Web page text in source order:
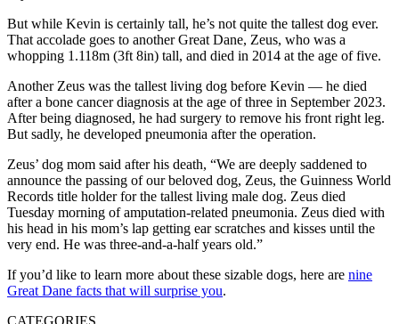
But while Kevin is certainly tall, he’s not quite the tallest dog ever.
That accolade goes to another Great Dane, Zeus, who was a
whopping 1.118m (3ft 8in) tall, and died in 2014 at the age of five.
Another Zeus was the tallest living dog before Kevin — he died
after a bone cancer diagnosis at the age of three in September 2023.
After being diagnosed, he had surgery to remove his front right leg.
But sadly, he developed pneumonia after the operation.
Zeus’ dog mom said after his death, “We are deeply saddened to
announce the passing of our beloved dog, Zeus, the Guinness World
Records title holder for the tallest living male dog. Zeus died
Tuesday morning of amputation-related pneumonia. Zeus died with
his head in his mom’s lap getting ear scratches and kisses until the
very end. He was three-and-a-half years old.”
If you’d like to learn more about these sizable dogs, here are nine
Great Dane facts that will surprise you.
CATEGORIES